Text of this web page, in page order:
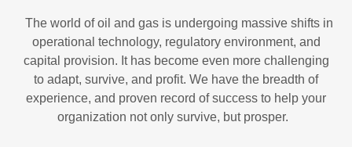
The world of oil and gas is undergoing massive shifts in
operational technology, regulatory environment, and
capital provision. It has become even more challenging
to adapt, survive, and profit. We have the breadth of
experience, and proven record of success to help your
organization not only survive, but prosper.